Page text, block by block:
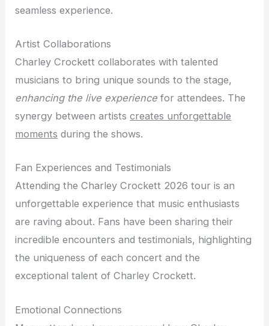
seamless experience.
Artist Collaborations
Charley Crockett collaborates with talented
musicians to bring unique sounds to the stage,
enhancing the live experience for attendees. The
synergy between artistscreates unforgettable
moments during the shows.
Fan Experiences and Testimonials
Attending the Charley Crockett 2026 tour is an
unforgettable experience that music enthusiasts
are raving about. Fans have been sharing their
incredible encounters and testimonials, highlighting
the uniqueness of each concert and the
exceptional talent of Charley Crockett.
Emotional Connections